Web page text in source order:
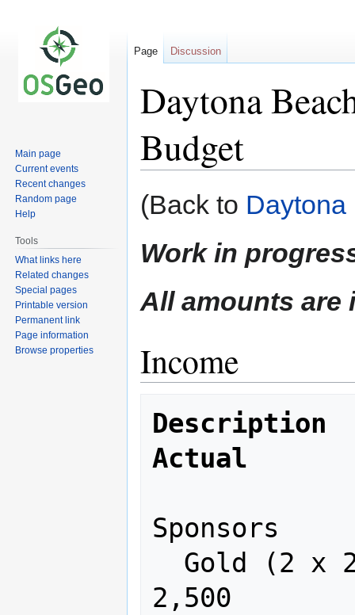
Daytona
Budget
Jump
to
Jump
to(Back to Daytona
Work in
All amounts are
Income
Actual
Sponsors
2,500
Page Discussion
Main page
Current events
Recent changes
Random page
Help
Tools
What links here
Related changes
Special pages
Printable version
Permanent link
Page information
Browse properties